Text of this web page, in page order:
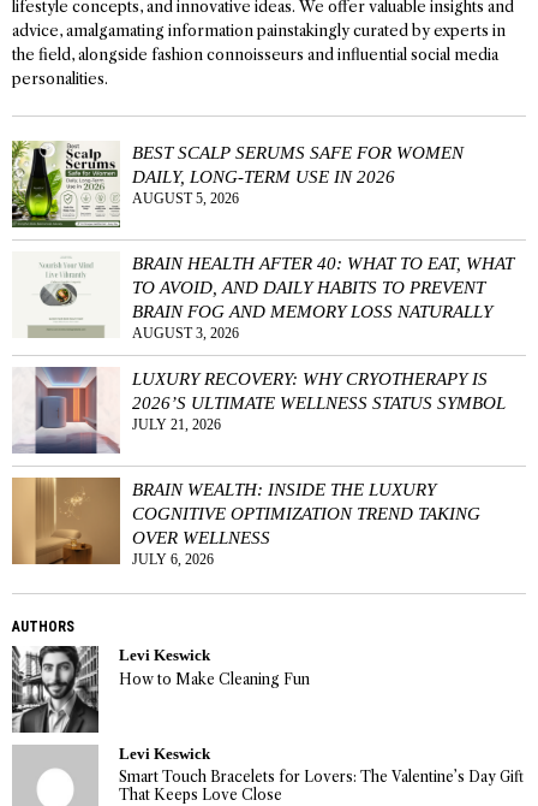
lifestyle concepts, and innovative ideas. We offer valuable insights and
advice, amalgamating information painstakingly curated by experts in
the field, alongside fashion connoisseurs and influential social media
personalities.
BEST SCALP SERUMS SAFE FOR WOMEN
DAILY, LONG-TERM USE IN 2026
AUGUST 5, 2026
BRAIN HEALTH AFTER 40: WHAT TO EAT, WHAT
TO AVOID, AND DAILY HABITS TO PREVENT
BRAIN FOG AND MEMORY LOSS NATURALLY
AUGUST 3, 2026
LUXURY RECOVERY: WHY CRYOTHERAPY IS
2026’S ULTIMATE WELLNESS STATUS SYMBOL
JULY 21, 2026
BRAIN WEALTH: INSIDE THE LUXURY
COGNITIVE OPTIMIZATION TREND TAKING
OVER WELLNESS
JULY 6, 2026
AUTHORS
Levi Keswick
How to Make Cleaning Fun
Levi Keswick
Smart Touch Bracelets for Lovers: The Valentine’s Day Gift
That Keeps Love Close